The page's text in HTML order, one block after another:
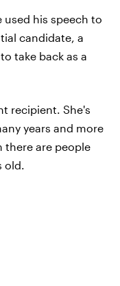
used his speech to
candidate, a
take back as a
recipient. She's
years and more
there are people
old.